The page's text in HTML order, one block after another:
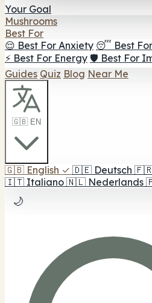
Your Goal
Mushrooms
Best For
😌 Best For Anxiety 😴 Best
⚡ Best For Energy 🛡️ Best For
Guides Quiz Blog Near Me
🇬🇧 EN
🇬🇧 English ✓ 🇩🇪 Deutsch
🇮🇹 Italiano 🇳🇱 Nederlands
🌙